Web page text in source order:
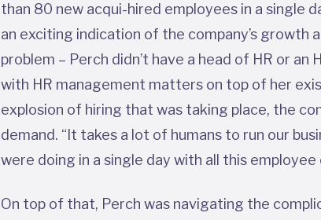
than 80 new acqui-hired employees in a single
an exciting indication of the company’s growth
problem – Perch didn’t have a head of HR or
with HR management matters on top of her
explosion of hiring that was taking place, the
demand. “It takes a lot of humans to run our
were doing in a single day with all this
On top of that, Perch was navigating the